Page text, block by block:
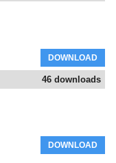
DOWNLOAD
46 downloads
DOWNLOAD